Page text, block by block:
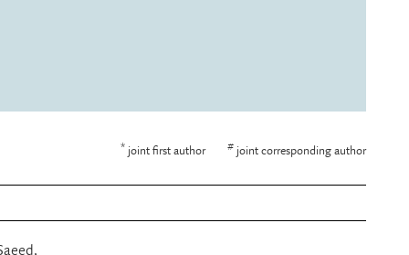
* joint first author # joint corresponding author